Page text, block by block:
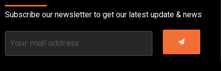
Subscribe our newsletter to get our latest update & news